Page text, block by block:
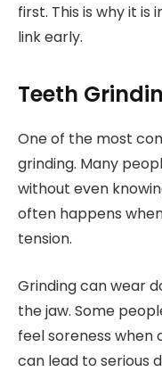
first. This is why it
link early.
Teeth
One of the most
grinding. Many
without even
often happens
tension.
Grinding can wear
the jaw. Some
feel soreness when
can lead to serious